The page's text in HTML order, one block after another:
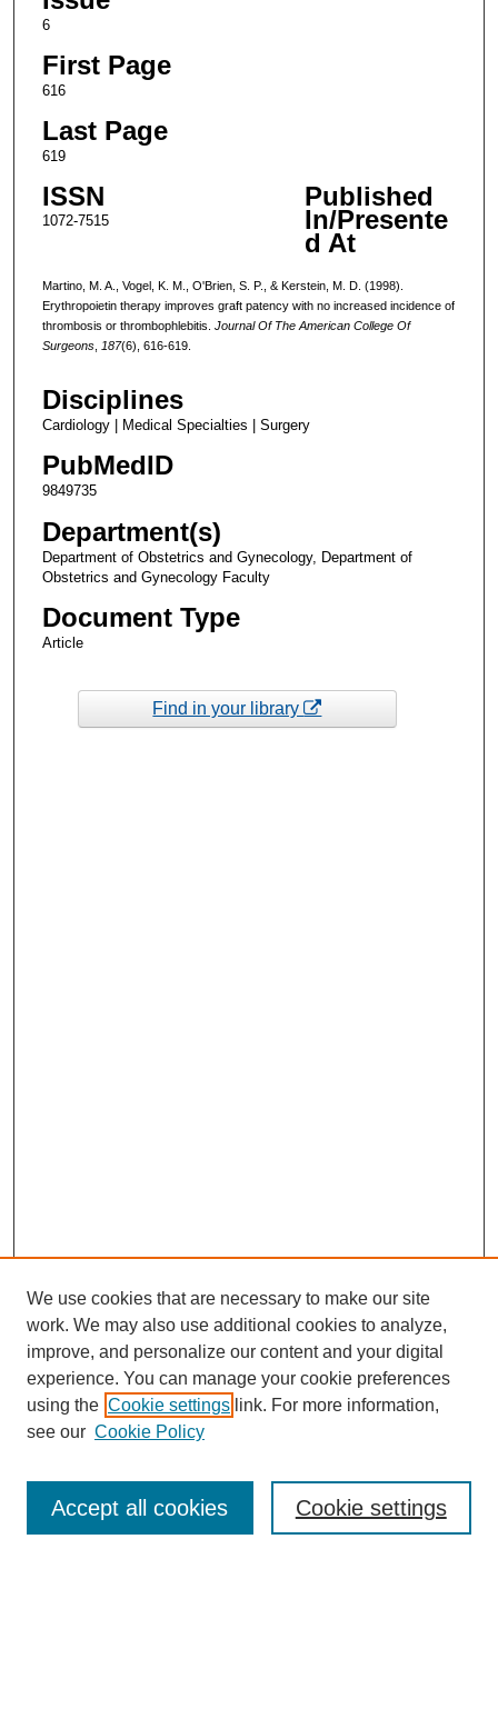
6
First Page
616
Last Page
619
ISSN
1072-7515
Published
In/Presente
d At
Martino, M. A., Vogel, K. M., O'Brien, S. P., & Kerstein, M. D. (1998).
Erythropoietin therapy improves graft patency with no increased incidence of
thrombosis or thrombophlebitis. Journal Of The American College Of
Surgeons, 187(6), 616-619.
Disciplines
Cardiology | Medical Specialties | Surgery
PubMedID
9849735
Department(s)
Department of Obstetrics and Gynecology, Department of
Obstetrics and Gynecology Faculty
Document Type
Article
Find in your library
Enter search terms:
We use cookies that are necessary to make our site
work. We may also use additional cookies to analyze,
improve, and personalize our content and your digital
experience. You can manage your cookie preferences
using the Cookie settings link. For more information,
see our Cookie Policy
Cookie settings
Accept all cookies